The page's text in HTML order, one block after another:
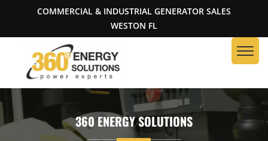
COMMERCIAL & INDUSTRIAL GENERATOR SALES
WESTON FL
360 ENERGY SOLUTIONS